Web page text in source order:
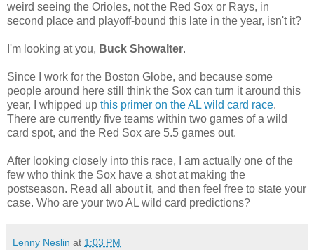
weird seeing the Orioles, not the Red Sox or Rays, in
second place and playoff-bound this late in the year, isn't it?
I'm looking at you, Buck Showalter.
Since I work for the Boston Globe, and because some
people around here still think the Sox can turn it around this
year, I whipped up this primer on the AL wild card race.
There are currently five teams within two games of a wild
card spot, and the Red Sox are 5.5 games out.
After looking closely into this race, I am actually one of the
few who think the Sox have a shot at making the
postseason. Read all about it, and then feel free to state your
case. Who are your two AL wild card predictions?
Lenny Neslin at 1:03 PM